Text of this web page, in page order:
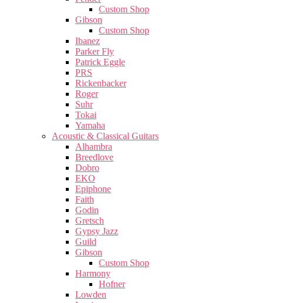
Custom Shop
Gibson
Custom Shop
Ibanez
Parker Fly
Patrick Eggle
PRS
Rickenbacker
Roger
Suhr
Tokai
Yamaha
Acoustic & Classical Guitars
Alhambra
Breedlove
Dobro
EKO
Epiphone
Faith
Godin
Gretsch
Gypsy Jazz
Guild
Gibson
Custom Shop
Harmony
Hofner
Lowden